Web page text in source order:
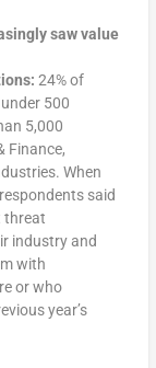
saw value
24% of
500
5,000
Finance,
When
said
threat
industry and
with
or who
year’s